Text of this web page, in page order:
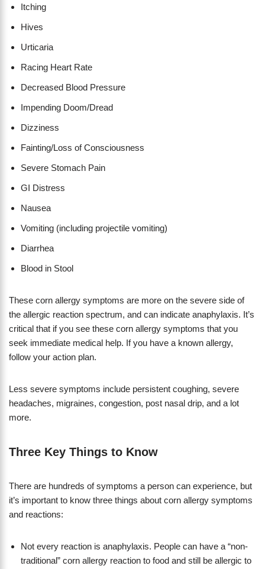
Itching
Hives
Urticaria
Racing Heart Rate
Decreased Blood Pressure
Impending Doom/Dread
Dizziness
Fainting/Loss of Consciousness
Severe Stomach Pain
GI Distress
Nausea
Vomiting (including projectile vomiting)
Diarrhea
Blood in Stool
These corn allergy symptoms are more on the severe side of
the allergic reaction spectrum, and can indicate anaphylaxis. It’s
critical that if you see these corn allergy symptoms that you
seek immediate medical help. If you have a known allergy,
follow your action plan.
Less severe symptoms include persistent coughing, severe
headaches, migraines, congestion, post nasal drip, and a lot
more.
Three Key Things to Know
There are hundreds of symptoms a person can experience, but
it’s important to know three things about corn allergy symptoms
and reactions:
Not every reaction is anaphylaxis. People can have a “non-
traditional” corn allergy reaction to food and still be allergic to